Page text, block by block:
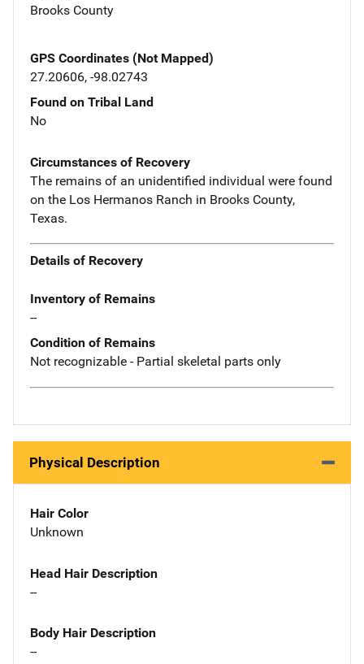
Brooks County
GPS Coordinates (Not Mapped)
27.20606, -98.02743
Found on Tribal Land
No
Circumstances of Recovery
The remains of an unidentified individual were found
on the Los Hermanos Ranch in Brooks County,
Texas.
Details of Recovery
Inventory of Remains
--
Condition of Remains
Not recognizable - Partial skeletal parts only
Physical Description
Hair Color
Unknown
Head Hair Description
--
Body Hair Description
--